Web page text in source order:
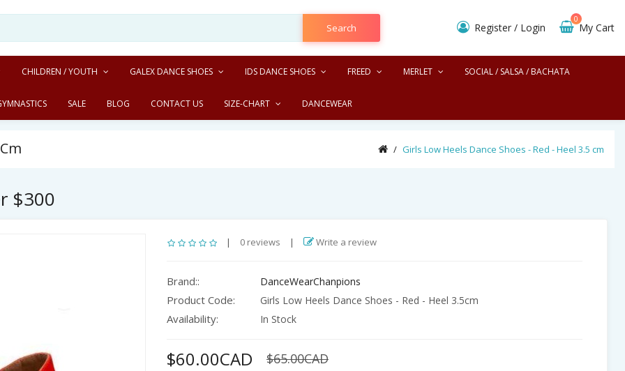
Search Register / Login My Cart
0
CHILDREN / YOUTH GALEX DANCE SHOES IDS DANCE SHOES FREED MERLET SOCIAL / SALSA / BACHATA
SALE BLOG CONTACT US SIZE-CHART DANCEWEAR
Girls Low Heels Dance Shoes - Red - Heel 3.5 cm
$300
| 0 reviews | Write a review
Brand:: DanceWearChanpions
Product Code: Girls Low Heels Dance Shoes - Red - Heel 3.5cm
Availability: In Stock
$60.00CAD $65.00CAD